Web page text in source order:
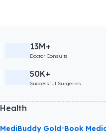
13M+
Doctor Consults
50K+
Successful Surgeries
Health
MediBuddy Gold•Book